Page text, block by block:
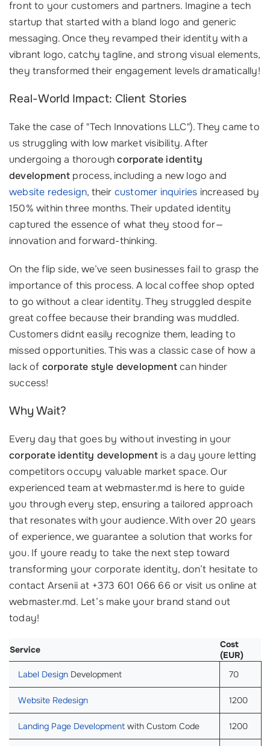
front to your customers and partners. Imagine a tech
startup that started with a bland logo and generic
messaging. Once they revamped their identity with a
vibrant logo, catchy tagline, and strong visual elements,
they transformed their engagement levels dramatically!
Real-World Impact: Client Stories
Take the case of "Tech Innovations LLC"). They came to
us struggling with low market visibility. After
undergoing a thoroughcorporate identity
development process, including a new logo and
website redesign, their customer inquiries increased by
150% within three months. Their updated identity
captured the essence of what they stood for—
innovation and forward-thinking.
On the flip side, we’ve seen businesses fail to grasp the
importance of this process. A local coffee shop opted
to go without a clear identity. They struggled despite
great coffee because their branding was muddled.
Customers didnt easily recognize them, leading to
missed opportunities. This was a classic case of how a
lack of corporate style developmentcan hinder
success!
Why Wait?
Every day that goes by without investing in your
corporate identity development is a day youre letting
competitors occupy valuable market space. Our
experienced team at webmaster.md is here to guide
you through every step, ensuring a tailored approach
that resonates with your audience. With over 20 years
of experience, we guarantee a solution that works for
you. If youre ready to take the next step toward
transforming your corporate identity, don’t hesitate to
contact Arsenii at +373 601 066 66 or visit us online at
webmaster.md. Let’s make your brand stand out
today!
Service
Cost
(EUR)
Label Design Development 70
Website Redesign 1200
Landing Page Development with Custom Code 1200